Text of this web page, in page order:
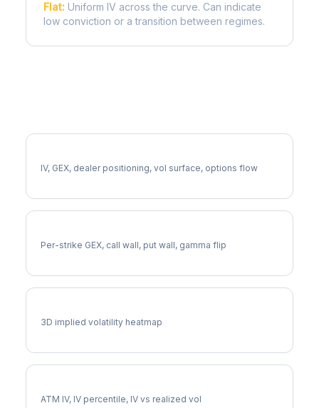
Flat: Uniform IV across the curve. Can indicate
low conviction or a transition between regimes.
IV, GEX, dealer positioning, vol surface, options flow
Per-strike GEX, call wall, put wall, gamma flip
3D implied volatility heatmap
ATM IV, IV percentile, IV vs realized vol